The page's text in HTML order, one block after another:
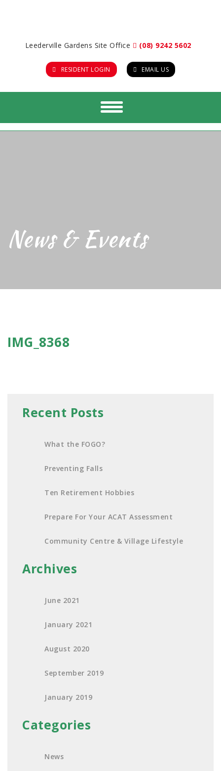
Leederville Gardens Site Office (08) 9242 5602
RESIDENT LOGIN EMAIL US
News & Events
IMG_8368
Recent Posts
What the FOGO?
Preventing Falls
Ten Retirement Hobbies
Prepare For Your ACAT Assessment
Community Centre & Village Lifestyle
Archives
June 2021
January 2021
August 2020
September 2019
January 2019
Categories
News